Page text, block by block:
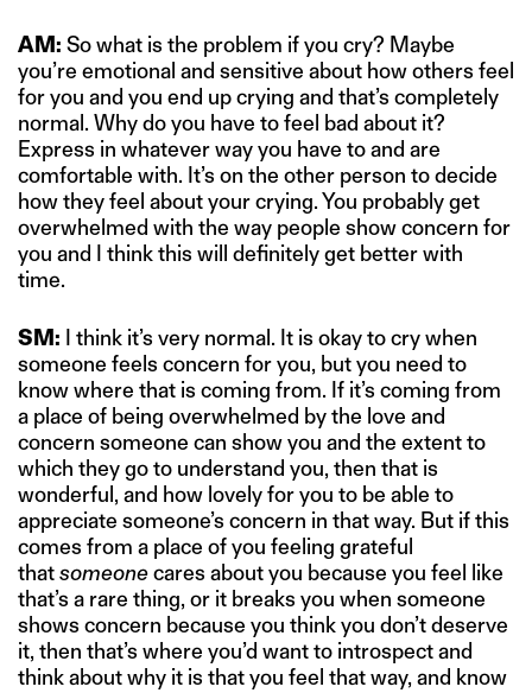
AM: So what is the problem if you cry? Maybe
you’re emotional and sensitive about how others feel
for you and you end up crying and that’s completely
normal. Why do you have to feel bad about it?
Express in whatever way you have to and are
comfortable with. It’s on the other person to decide
how they feel about your crying. You probably get
overwhelmed with the way people show concern for
you and I think this will definitely get better with
time.
SM: I think it’s very normal. It is okay to cry when
someone feels concern for you, but you need to
know where that is coming from. If it’s coming from
a place of being overwhelmed by the love and
concern someone can show you and the extent to
which they go to understand you, then that is
wonderful, and how lovely for you to be able to
appreciate someone’s concern in that way. But if this
comes from a place of you feeling grateful
thatsomeonecares about you because you feel like
that’s a rare thing, or it breaks you when someone
shows concern because you think you don’t deserve
it, then that’s where you’d want to introspect and
think about why it is that you feel that way, and know